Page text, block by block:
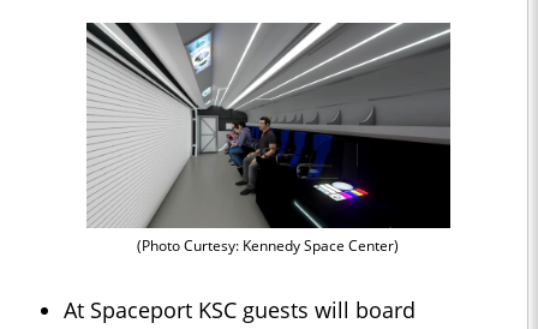
(Photo Curtesy: Kennedy Space Center)
At Spaceport KSC guests will board